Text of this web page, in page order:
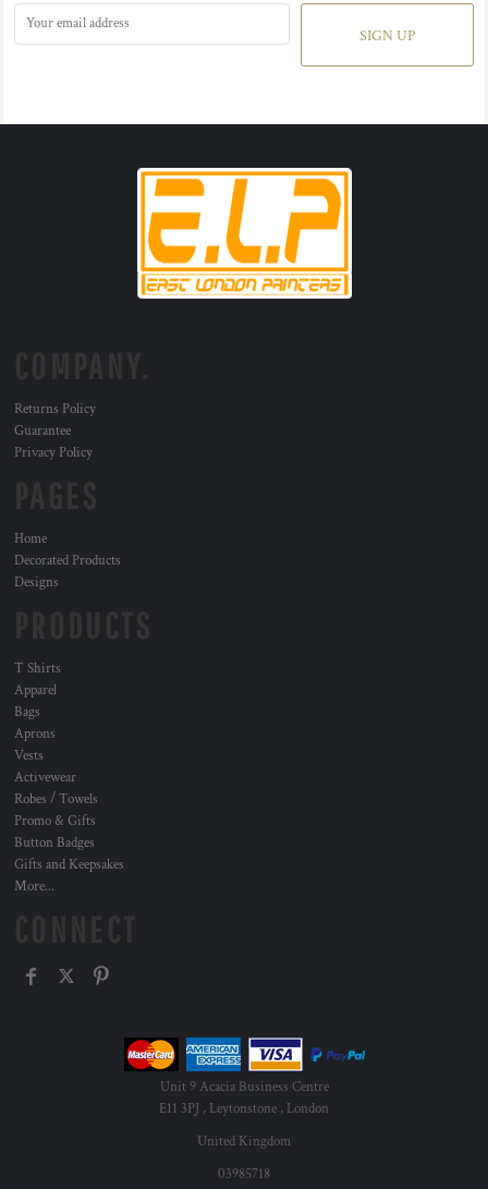
SIGN UP
Returns Policy
Guarantee
Privacy Policy
Home
Decorated Products
Designs
T Shirts
Apparel
Bags
Aprons
Vests
Activewear
Robes / Towels
Promo & Gifts
Button Badges
Gifts and Keepsakes
More...
Unit 9 Acacia Business Centre
E11 3PJ , Leytonstone , London
United Kingdom
03985718